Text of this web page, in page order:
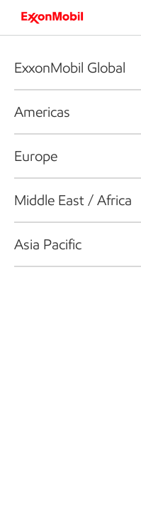
ExxonMobil Global
Americas
Europe
Middle East / Africa
Asia Pacific